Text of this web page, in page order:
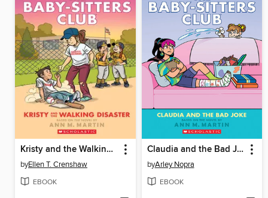
Kristy and the Walking Disaster
byEllen T. Crenshaw
EBOOK
Claudia and the Bad Joke
byArley Nopra
EBOOK